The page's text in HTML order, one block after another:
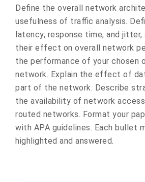
Define the overall network
usefulness of traffic analysis.
latency, response time, and jitter,
their effect on overall network
the performance of your chosen
network. Explain the effect of
part of the network. Describe
the availability of network
routed networks. Format your
with APA guidelines. Each bullet
highlighted and answered.